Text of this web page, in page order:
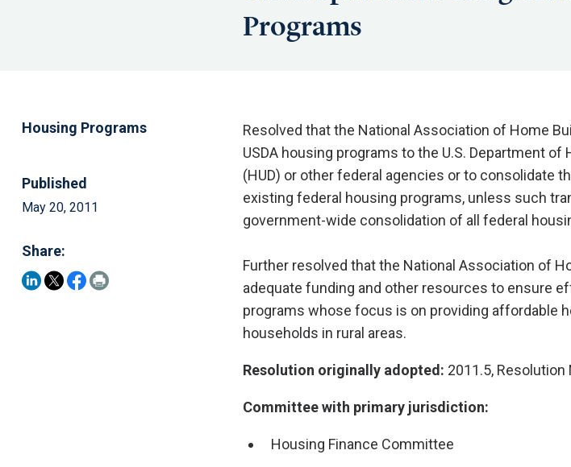
Programs
Housing Programs
Published
May 20, 2011
Share:
Resolved that the National Association of Home
USDA housing programs to the U.S. Department of
(HUD) or other federal agencies or to consolidate
existing federal housing programs, unless such
government-wide consolidation of all federal
Further resolved that the National Association of
adequate funding and other resources to ensure
programs whose focus is on providing affordable
households in rural areas.
Resolution originally adopted: 2011.5, Resolution
Committee with primary jurisdiction:
Housing Finance Committee